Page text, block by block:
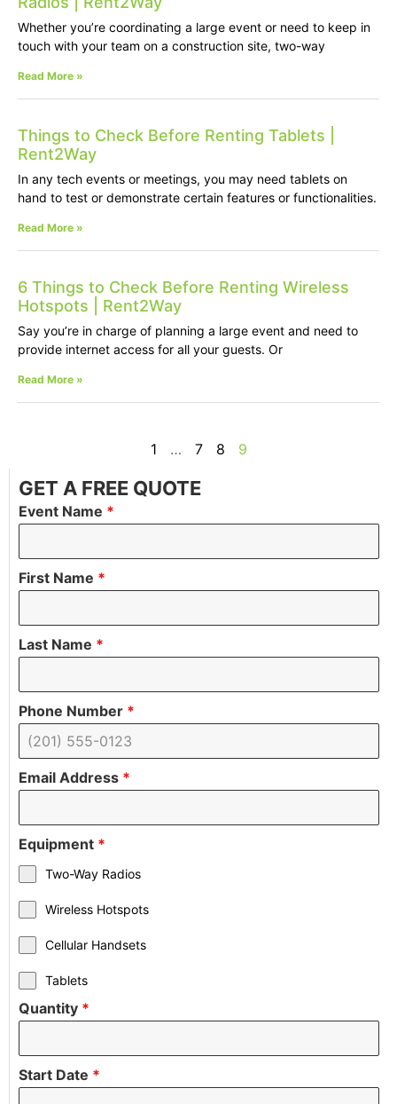
Whether you’re coordinating a large event or need to keep in
touch with your team on a construction site, two-way
Read More »
Things to Check Before Renting Tablets |
Rent2Way
In any tech events or meetings, you may need tablets on
hand to test or demonstrate certain features or functionalities.
Read More »
6 Things to Check Before Renting Wireless
Hotspots | Rent2Way
Say you’re in charge of planning a large event and need to
provide internet access for all your guests. Or
Read More »
1 … 7 8 9
GET A FREE QUOTE
Event Name *
First Name *
Last Name *
Phone Number *
Email Address *
Equipment *
Two-Way Radios
Wireless Hotspots
Cellular Handsets
Tablets
Quantity *
Start Date *